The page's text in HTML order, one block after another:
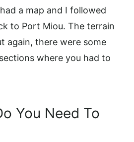
a map and I followed
to Port Miou. The terrain
again, there were some
where you had to
You Need To